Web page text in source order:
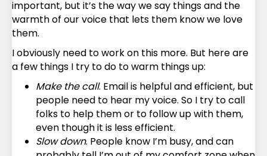
important, but it’s the way we say things and the
warmth of our voice that lets them know we love
them.
I obviously need to work on this more. But here are
a few things I try to do to warm things up:
Make the call. Email is helpful and efficient, but
people need to hear my voice. So I try to call
folks to help them or to follow up with them,
even though it is less efficient.
Slow down. People know I’m busy, and can